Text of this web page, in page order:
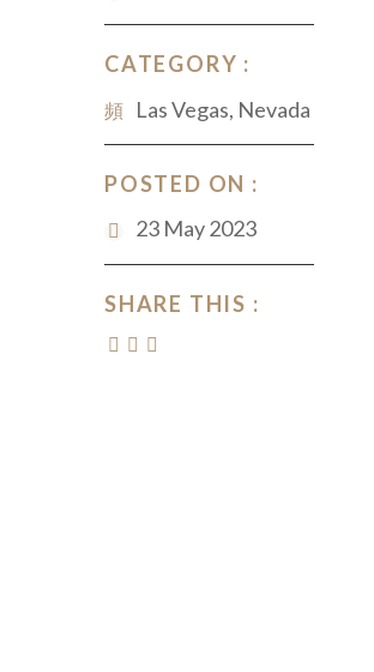
CATEGORY :
Las Vegas, Nevada
POSTED ON :
23 May 2023
SHARE THIS :